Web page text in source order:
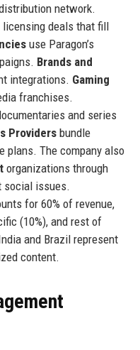
network.
deals that fill
use Paragon’s
Brands and
integrations. Gaming
franchises.
and series
Providersbundle
plans. The company also
organizations through
social issues.
for 60% of revenue,
(10%), and rest of
and Brazil represent
content.